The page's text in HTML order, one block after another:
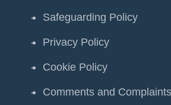
Safeguarding Policy
Privacy Policy
Cookie Policy
Comments and Complaints